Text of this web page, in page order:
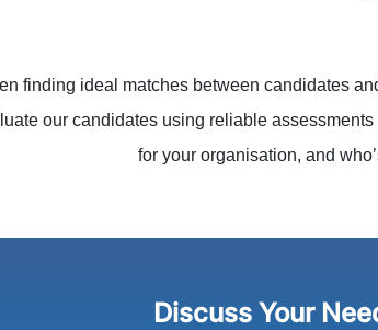
finding ideal matches between candidates
our candidates using reliable
for your organisation, and
Discuss Your